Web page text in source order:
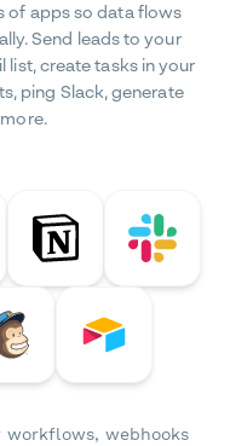
of apps so data flows
Send leads to your
list, create tasks in your
ping Slack, generate
workflows, webhooks